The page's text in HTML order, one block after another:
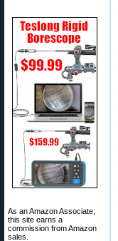
As an Amazon Associate,
this site earns a
commission from Amazon
sales.